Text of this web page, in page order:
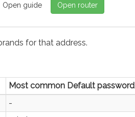
Open guide Open router
for that address.
Most common Default password
-